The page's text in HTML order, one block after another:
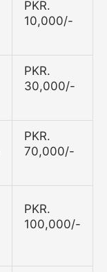
PKR.
10,000/-
PKR.
30,000/-
PKR.
70,000/-
PKR.
100,000/-